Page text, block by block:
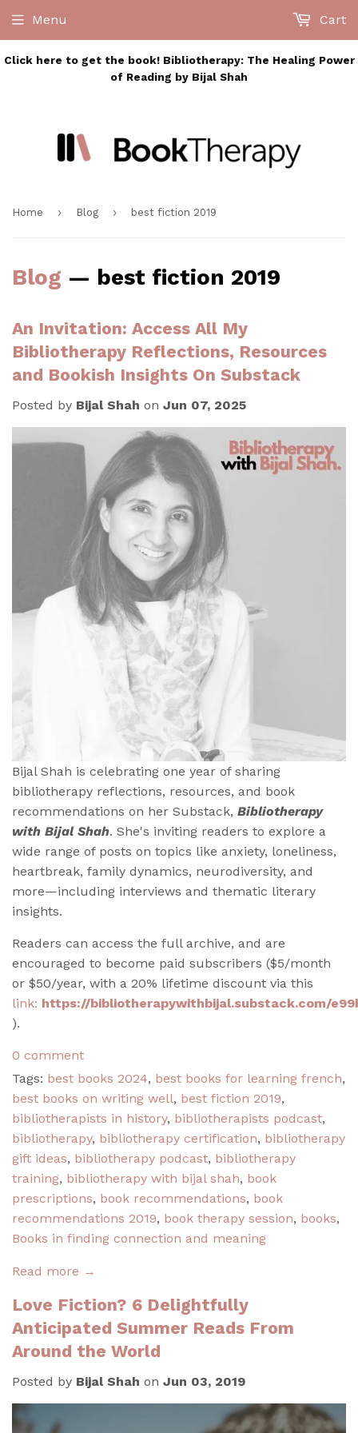
Click here to get the book! Bibliotherapy: The Healing Power
of Reading by Bijal Shah
Menu Cart
Home › Blog › best fiction 2019
Blog — best fiction 2019
An Invitation: Access All My
Bibliotherapy Reflections, Resources
and Bookish Insights On Substack
Posted by Bijal Shah on Jun 07, 2025
Bijal Shah is celebrating one year of sharing
bibliotherapy reflections, resources, and book
recommendations on her Substack, Bibliotherapy
with Bijal Shah. She's inviting readers to explore a
wide range of posts on topics like anxiety, loneliness,
heartbreak, family dynamics, neurodiversity, and
more—including interviews and thematic literary
insights.
Readers can access the full archive, and are
encouraged to become paid subscribers ($5/month
or $50/year, with a 20% lifetime discount via this
link: https://bibliotherapywithbijal.substack.com/
).
0 comment
Tags: best books 2024, best books for learning french,
best books on writing well, best fiction 2019,
bibliotherapists in history, bibliotherapists podcast,
bibliotherapy, bibliotherapy certification, bibliotherapy
gift ideas, bibliotherapy podcast, bibliotherapy
training, bibliotherapy with bijal shah, book
prescriptions, book recommendations, book
recommendations 2019, book therapy session, books,
Books in finding connection and meaning
Read more →
Love Fiction? 6 Delightfully
Anticipated Summer Reads From
Around the World
Posted by Bijal Shah on Jun 03, 2019